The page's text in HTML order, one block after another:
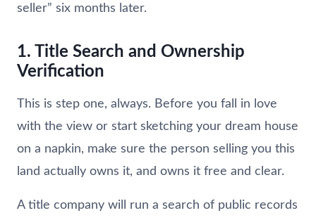
seller” six months later.
1. Title Search and Ownership
Verification
This is step one, always. Before you fall in love
with the view or start sketching your dream house
on a napkin, make sure the person selling you this
land actually owns it, and owns it free and clear.
A title company will run a search of public records